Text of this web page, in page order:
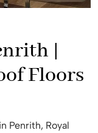
|
Floors
Penrith, Royal